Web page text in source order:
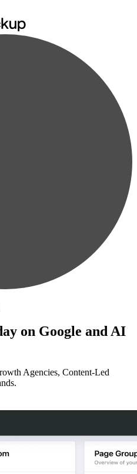
on Google and AI
Agencies, Content-Led